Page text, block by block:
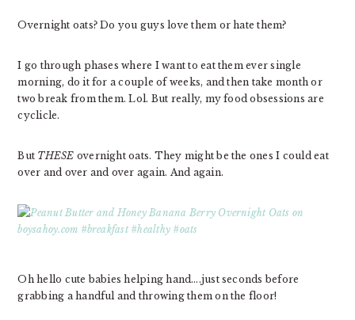
Overnight oats? Do you guys love them or hate them?
I go through phases where I want to eat them ever single
morning, do it for a couple of weeks, and then take month or
two break from them. Lol. But really, my food obsessions are
cyclicle.
But THESE overnight oats. They might be the ones I could eat
over and over and over again. And again.
Oh hello cute babies helping hand….just seconds before
grabbing a handful and throwing them on the floor!